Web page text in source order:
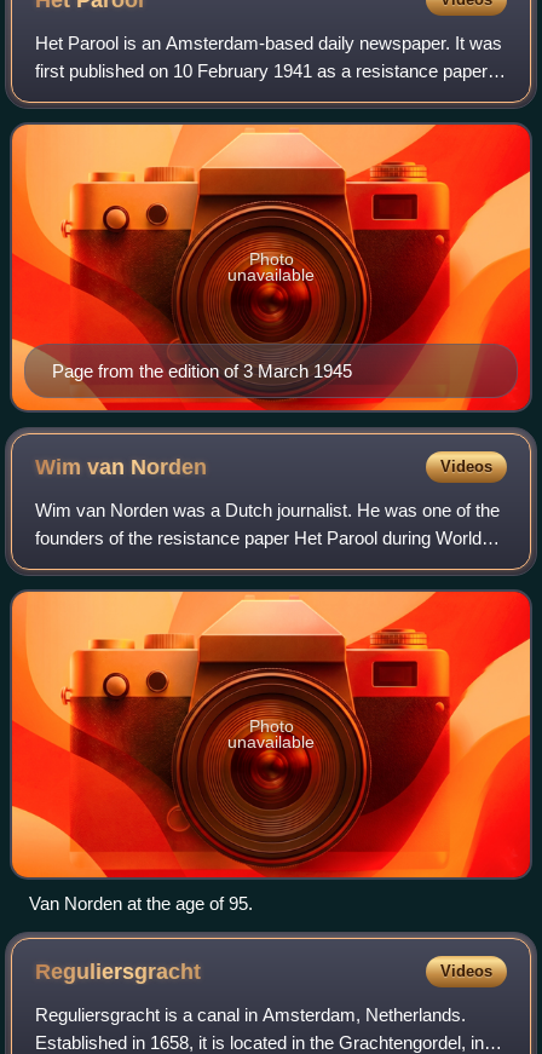
Het Parool is an Amsterdam-based daily newspaper. It was
first published on 10 February 1941 as a resistance paper
during the German occupation of the Netherlands. In
English, its name means The Passw
Page from the edition of 3 March 1945
Photo
unavailable
Wim van Norden Videos
Wim van Norden was a Dutch journalist. He was one of the
founders of the resistance paper Het Parool during World
War II. He was jailed for six months by the Germans in
1942 but was later released due
Photo
unavailable
Van Norden at the age of 95.
Reguliersgracht Videos
Reguliersgracht is a canal in Amsterdam, Netherlands.
Established in 1658, it is located in the Grachtengordel, in